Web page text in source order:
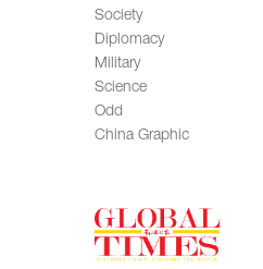
Society
Diplomacy
Military
Science
Odd
China Graphic